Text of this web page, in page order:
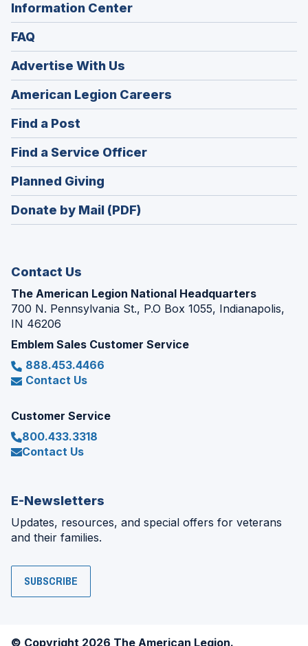
Information Center
FAQ
Advertise With Us
American Legion Careers
in
window)
Find a Post
in
a
new
window)
Find a Service Officer(Opens
in
window)
Planned Giving
in
a
Donate by Mail (PDF)
Contact Us
The American Legion National Headquarters
700 N. Pennsylvania St., P.O Box 1055, Indianapolis,
IN 46206
Emblem Sales Customer Service
888.453.4466
Contact Us
Customer Service
800.433.3318
Contact Us
E-Newsletters
Updates, resources, and special offers for veterans
and their families.
SUBSCRIBE
© Copyright 2026 The American Legion.